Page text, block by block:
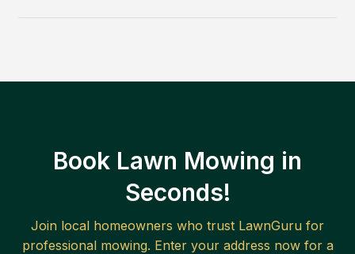
Book Lawn Mowing in
Seconds!
Join local homeowners who trust LawnGuru for
professional mowing. Enter your address now for a